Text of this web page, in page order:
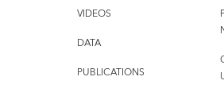
VIDEOS
DATA
PUBLICATIONS